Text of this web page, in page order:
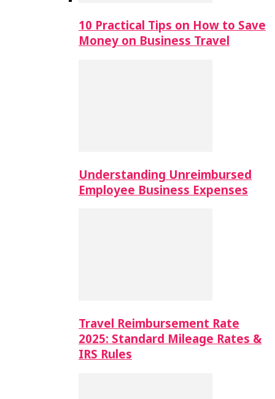
10 Practical Tips on How to Save
Money on Business Travel
Understanding Unreimbursed
Employee Business Expenses
Travel Reimbursement Rate
2025: Standard Mileage Rates &
IRS Rules